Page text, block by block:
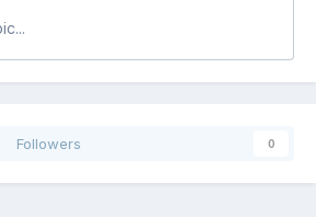
Followers 0